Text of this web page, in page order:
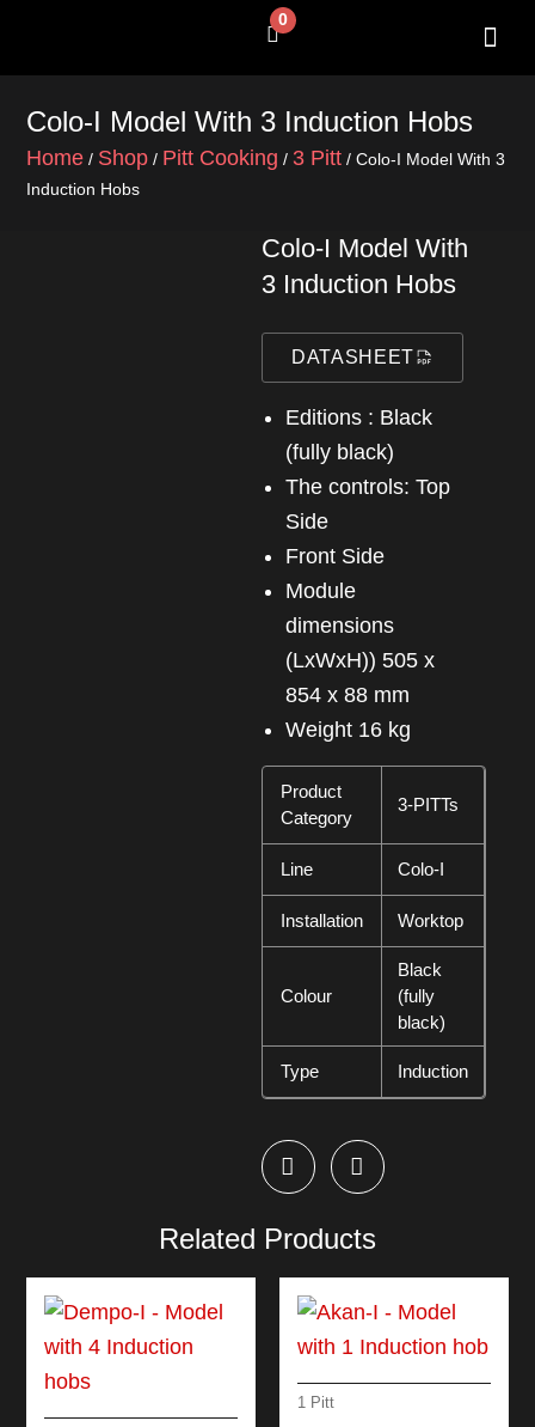
0
Cart
Colo-I Model With 3 Induction Hobs
Home / Shop / Pitt Cooking / 3 Pitt / Colo-I Model With 3
Induction Hobs
Colo-I Model With
3 Induction Hobs
DATASHEET
Editions : Black
(fully black)
The controls: Top
Side
Front Side
Module
dimensions
(LxWxH)) 505 x
854 x 88 mm
Weight 16 kg
Product
Category
3-PITTs
Line Colo-I
Installation Worktop
Colour
Black
(fully
black)
Type Induction
Related Products
1 Pitt